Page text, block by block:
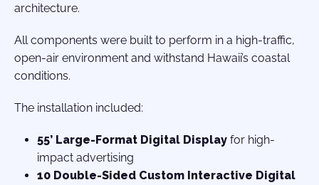
architecture.
All components were built to perform in a high-traffic,
open-air environment and withstand Hawaii’s coastal
conditions.
The installation included:
55’ Large-Format Digital Display for high-
impact advertising
10 Double-Sided Custom Interactive Digital